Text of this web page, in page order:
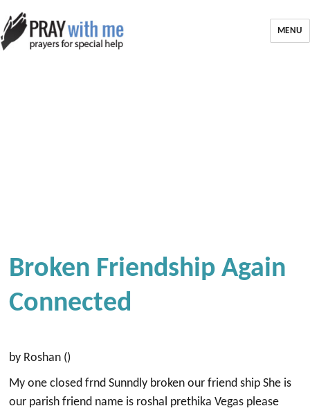
MENU
Broken Friendship Again
Connected
by Roshan ()
My one closed frnd Sunndly broken our friend ship She is
our parish friend name is roshal prethika Vegas please